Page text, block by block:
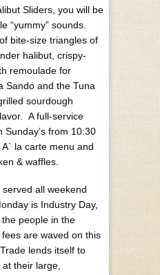
Sliders, you will be
“yummy” sounds.
bite-size triangles of
halibut, crispy-
remoulade for
Sando and the Tuna
sourdough
A full-service
Sunday’s from 10:30
la carte menu and
& waffles.
all weekend
is Industry Day,
people in the
are waved on this
lends itself to
their large,